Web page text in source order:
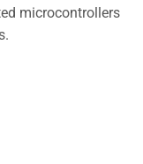
microcontrollers